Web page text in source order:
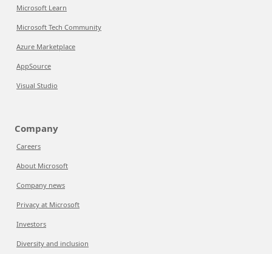
Microsoft Learn
Microsoft Tech Community
Azure Marketplace
AppSource
Visual Studio
Company
Careers
About Microsoft
Company news
Privacy at Microsoft
Investors
Diversity and inclusion